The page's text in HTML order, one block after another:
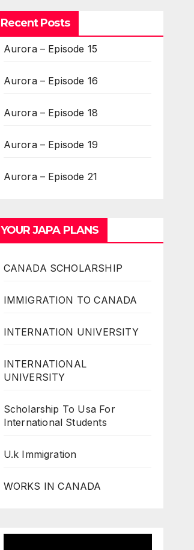
Recent Posts
Aurora – Episode 15
Aurora – Episode 16
Aurora – Episode 18
Aurora – Episode 19
Aurora – Episode 21
YOUR JAPA PLANS
CANADA SCHOLARSHIP
IMMIGRATION TO CANADA
INTERNATION UNIVERSITY
INTERNATIONAL
UNIVERSITY
Scholarship To Usa For
International Students
U.k Immigration
WORKS IN CANADA